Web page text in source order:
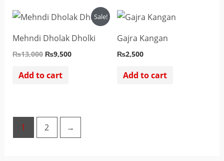
Sale!
Mehndi Dholak Dholki
₨13,000
Original
price
₨13,000.
₨9,500
Current
price
₨9,500.
Add to cart
Gajra Kangan
₨2,500
Add to cart
1 2 →